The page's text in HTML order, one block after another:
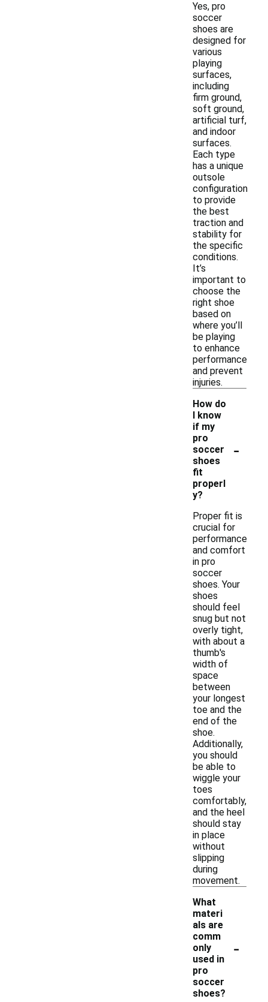
Yes, pro
soccer
shoes are
designed for
various
playing
surfaces,
including
firm ground,
soft ground,
artificial turf,
and indoor
surfaces.
Each type
has a unique
outsole
configuration
to provide
the best
traction and
stability for
the specific
conditions.
It’s
important to
choose the
right shoe
based on
where you’ll
be playing
to enhance
performance
and prevent
injuries.
How do
I know
if my
pro
soccer
shoes
fit
properl
y?
-
Proper fit is
crucial for
performance
and comfort
in pro
soccer
shoes. Your
shoes
should feel
snug but not
overly tight,
with about a
thumb's
width of
space
between
your longest
toe and the
end of the
shoe.
Additionally,
you should
be able to
wiggle your
toes
comfortably,
and the heel
should stay
in place
without
slipping
during
movement.
What
materi
als are
comm
only
used in
pro
soccer
shoes?
-